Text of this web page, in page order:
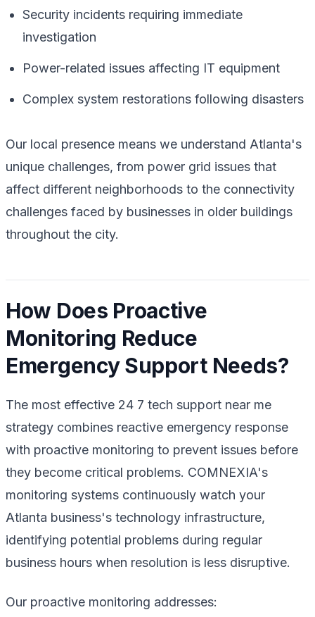
Security incidents requiring immediate
investigation
Power-related issues affecting IT equipment
Complex system restorations following disasters
Our local presence means we understand Atlanta's
unique challenges, from power grid issues that
affect different neighborhoods to the connectivity
challenges faced by businesses in older buildings
throughout the city.
How Does Proactive
Monitoring Reduce
Emergency Support Needs?
The most effective 24 7 tech support near me
strategy combines reactive emergency response
with proactive monitoring to prevent issues before
they become critical problems. COMNEXIA's
monitoring systems continuously watch your
Atlanta business's technology infrastructure,
identifying potential problems during regular
business hours when resolution is less disruptive.
Our proactive monitoring addresses: